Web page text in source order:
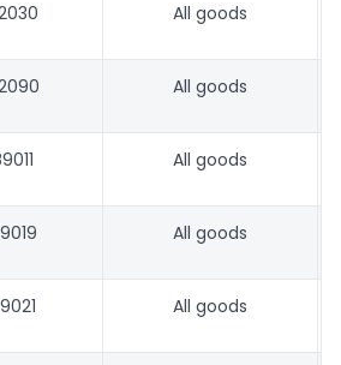
All goods
All goods
All goods
All goods
All goods